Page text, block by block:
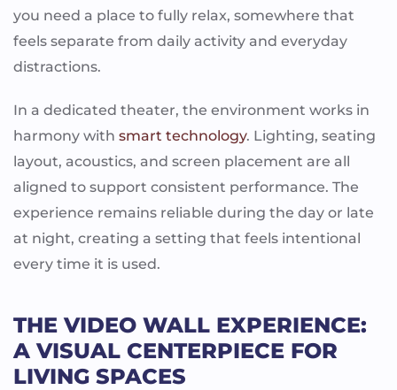
you need a place to fully relax, somewhere that
feels separate from daily activity and everyday
distractions.
In a dedicated theater, the environment works in
harmony with smart technology. Lighting, seating
layout, acoustics, and screen placement are all
aligned to support consistent performance. The
experience remains reliable during the day or late
at night, creating a setting that feels intentional
every time it is used.
THE VIDEO WALL EXPERIENCE:
A VISUAL CENTERPIECE FOR
LIVING SPACES